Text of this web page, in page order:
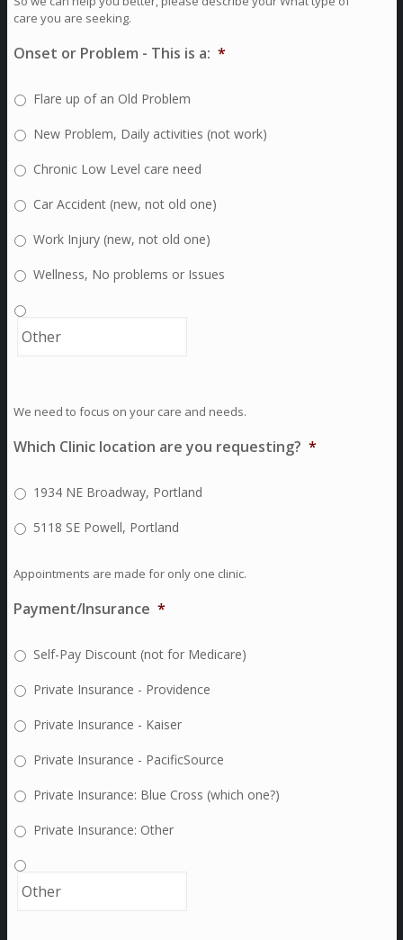
care you are seeking.
Onset or Problem - This is a: *
Flare up of an Old Problem
New Problem, Daily activities (not work)
Chronic Low Level care need
Car Accident (new, not old one)
Work Injury (new, not old one)
Wellness, No problems or Issues
We need to focus on your care and needs.
Which Clinic location are you requesting? *
1934 NE Broadway, Portland
5118 SE Powell, Portland
Appointments are made for only one clinic.
Payment/Insurance *
Self-Pay Discount (not for Medicare)
Private Insurance - Providence
Private Insurance - Kaiser
Private Insurance - PacificSource
Private Insurance: Blue Cross (which one?)
Private Insurance: Other